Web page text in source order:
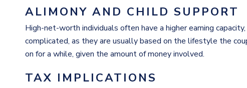
ALIMONY AND CHILD SUPPORT
High-net-worth individuals often have a higher earning
complicated, as they are usually based on the lifestyle the
on for a while, given the amount of money involved.
TAX IMPLICATIONS